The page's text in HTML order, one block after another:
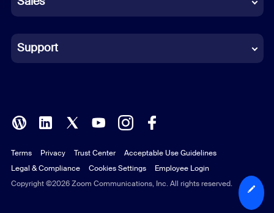
Indonesian
Italian
Polish
Portuguese (Brazil)
Russian
Support
Copyright ©2026 Zoom Communications, Inc. All rights reserved.
Terms Privacy Trust Center
Acceptable Use Guidelines
Legal & Compliance
Cookies Settings Employee Login